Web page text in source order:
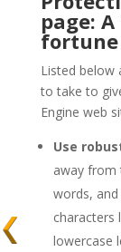
page:
fortune
Listed below
to take to
Engine web
Use
away from
words,
characters
lowercase